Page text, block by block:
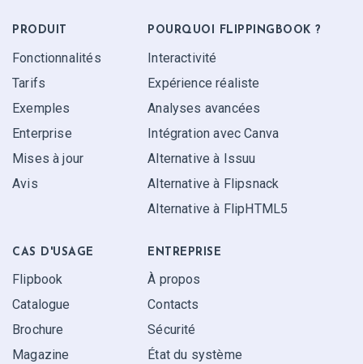
PRODUIT
Fonctionnalités
Tarifs
Exemples
Enterprise
Mises à jour
Avis
POURQUOI FLIPPINGBOOK ?
Interactivité
Expérience réaliste
Analyses avancées
Intégration avec Canva
Alternative à Issuu
Alternative à Flipsnack
Alternative à FlipHTML5
CAS D'USAGE
Flipbook
Catalogue
Brochure
Magazine
ENTREPRISE
À propos
Contacts
Sécurité
État du système